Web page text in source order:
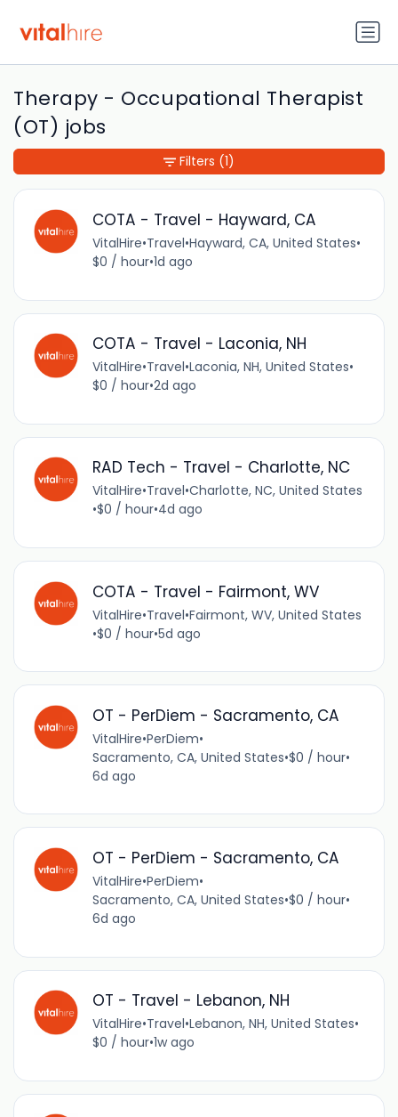
Therapy - Occupational Therapist
(OT) jobs
COTA - Travel - Hayward, CA
VitalHire•Travel•Hayward, CA, United States•
$0 / hour•1d ago
COTA - Travel - Laconia, NH
VitalHire•Travel•Laconia, NH, United States•
$0 / hour•2d ago
RAD Tech - Travel - Charlotte, NC
VitalHire•Travel•Charlotte, NC, United States
•$0 / hour•4d ago
COTA - Travel - Fairmont, WV
VitalHire•Travel•Fairmont, WV, United States
•$0 / hour•5d ago
OT - PerDiem - Sacramento, CA
VitalHire•PerDiem•
Sacramento, CA, United States•$0 / hour•
6d ago
OT - PerDiem - Sacramento, CA
VitalHire•PerDiem•
Sacramento, CA, United States•$0 / hour•
6d ago
OT - Travel - Lebanon, NH
VitalHire•Travel•Lebanon, NH, United States•
$0 / hour•1w ago
Filters (1)